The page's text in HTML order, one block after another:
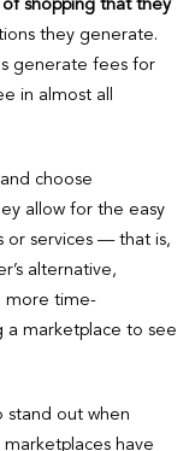
shopping that they
they generate.
generate fees for
in almost all
choose
allow for the easy
or services — that is,
alternative,
more time-
a marketplace to see
stand out when
marketplaces have